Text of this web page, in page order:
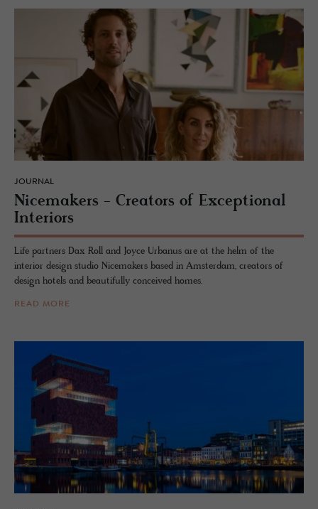
JOURNAL
Nice­mak­ers - Cre­ators of Ex­cep­tional
In­te­ri­ors
Life partners Dax Roll and Joyce Urbanus are at the helm of the
interior design studio Nicemakers based in Amsterdam, creators of
design hotels and beautifully conceived homes.
READ MORE